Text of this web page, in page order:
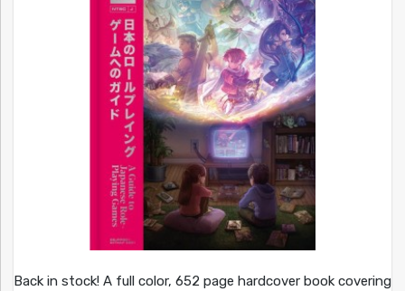
Back in stock! A full color, 652 page hardcover book covering